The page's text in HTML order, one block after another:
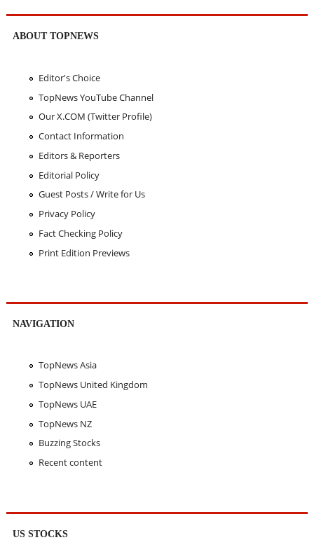
ABOUT TOPNEWS
Editor's Choice
TopNews YouTube Channel
Our X.COM (Twitter Profile)
Contact Information
Editors & Reporters
Editorial Policy
Guest Posts / Write for Us
Privacy Policy
Fact Checking Policy
Print Edition Previews
NAVIGATION
TopNews Asia
TopNews United Kingdom
TopNews UAE
TopNews NZ
Buzzing Stocks
Recent content
US STOCKS